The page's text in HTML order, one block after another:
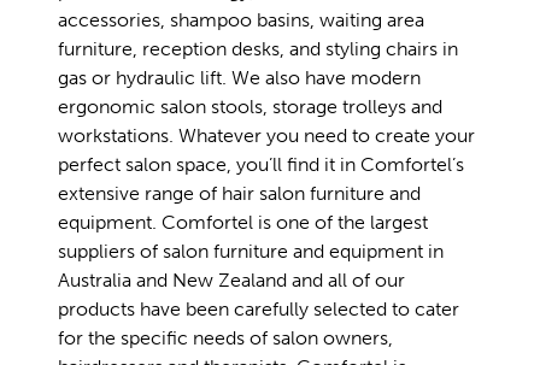
accessories, shampoo basins, waiting area
furniture, reception desks, and styling chairs in
gas or hydraulic lift. We also have modern
ergonomic salon stools, storage trolleys and
workstations. Whatever you need to create your
perfect salon space, you’ll find it in Comfortel’s
extensive range of hair salon furniture and
equipment. Comfortel is one of the largest
suppliers of salon furniture and equipment in
Australia and New Zealand and all of our
products have been carefully selected to cater
for the specific needs of salon owners,